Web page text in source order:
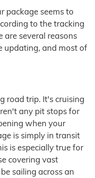
package seems to
to the tracking
are several reasons
updating, and most of
road trip. It's cruising
any pit stops for
when your
is simply in transit
is especially true for
covering vast
sailing across an